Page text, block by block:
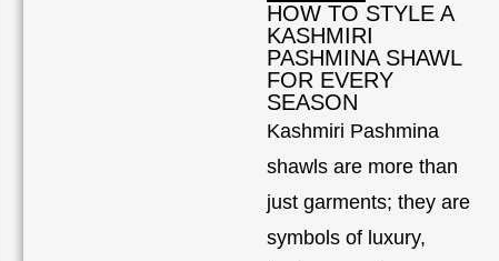
HOW TO STYLE A
KASHMIRI
PASHMINA SHAWL
FOR EVERY
SEASON
Kashmiri Pashmina
shawls are more than
just garments; they are
symbols of luxury,